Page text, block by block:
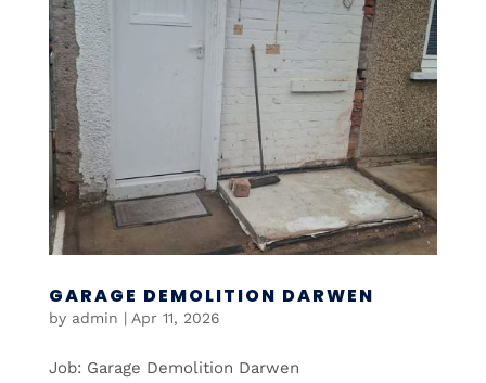
GARAGE DEMOLITION DARWEN
by admin | Apr 11, 2026
Job: Garage Demolition Darwen